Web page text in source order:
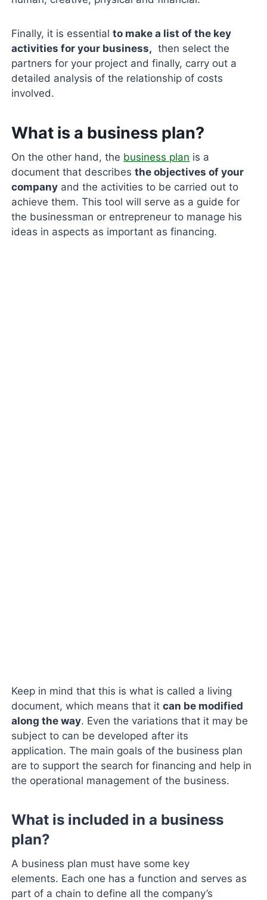
Finally, it is essentialto make a list of the key
activities for your business, then select the
partners for your project and finally, carry out a
detailed analysis of the relationship of costs
involved.
What is a business plan?
On the other hand, the business plan is a
document that describesthe objectives of your
company and the activities to be carried out to
achieve them. This tool will serve as a guide for
the businessman or entrepreneur to manage his
ideas in aspects as important as financing.
Keep in mind that this is what is called a living
document, which means that itcan be modified
along the way. Even the variations that it may be
subject to can be developed after its
application. The main goals of the business plan
are to support the search for financing and help in
the operational management of the business.
What is included in a business
plan?
A business plan must have some key
elements. Each one has a function and serves as
part of a chain to define all the company’s